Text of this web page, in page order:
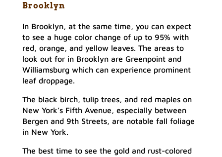
Brooklyn
In Brooklyn, at the same time, you can expect
to see a huge color change of up to 95% with
red, orange, and yellow leaves. The areas to
look out for in Brooklyn are Greenpoint and
Williamsburg which can experience prominent
leaf droppage.
The black birch, tulip trees, and red maples on
New York’s Fifth Avenue, especially between
Bergen and 9th Streets, are notable fall foliage
in New York.
The best time to see the gold and rust-colored